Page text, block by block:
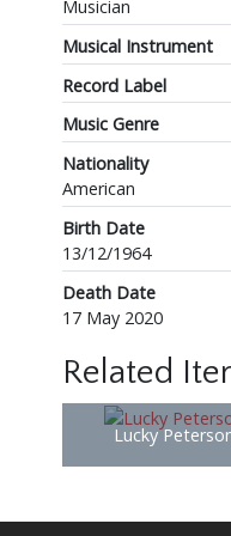
Musician
Musical Instrument
Record Label
Music Genre
Nationality
American
Birth Date
13/12/1964
Death Date
17 May 2020
Related
Lucky